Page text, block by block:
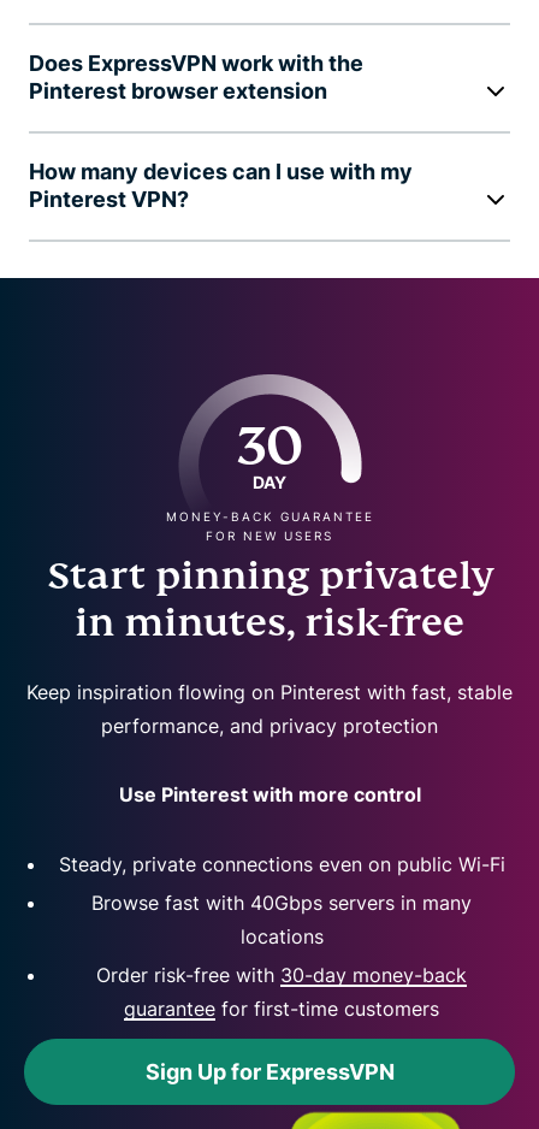
Does ExpressVPN work with the
Pinterest browser extension
How many devices can I use with my
Pinterest VPN?
30
DAY
MONEY-BACK GUARANTEE
FOR NEW USERS
Start pinning privately
in minutes, risk-free
Keep inspiration flowing on Pinterest with fast, stable
performance, and privacy protection
Use Pinterest with more control
Steady, private connections even on public Wi-Fi
Browse fast with 40Gbps servers in many
locations
Order risk-free with 30-day money-back
guarantee for first-time customers
Sign Up for ExpressVPN